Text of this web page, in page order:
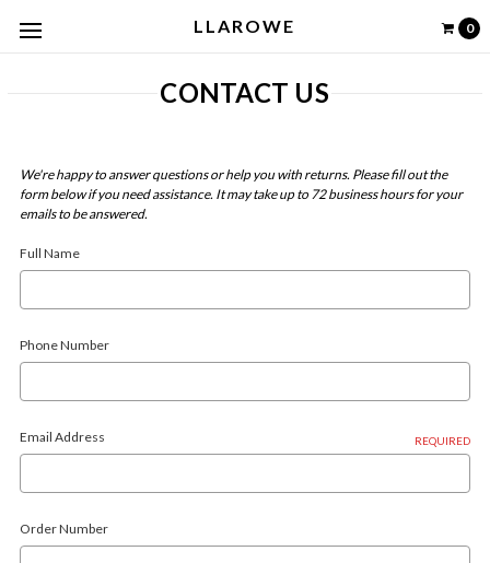
0
LLAROWE
CONTACT US
We're happy to answer questions or help you with returns. Please fill out the
form below if you need assistance. It may take up to 72 business hours for your
emails to be answered.
Full Name
Phone Number
Email Address REQUIRED
Order Number